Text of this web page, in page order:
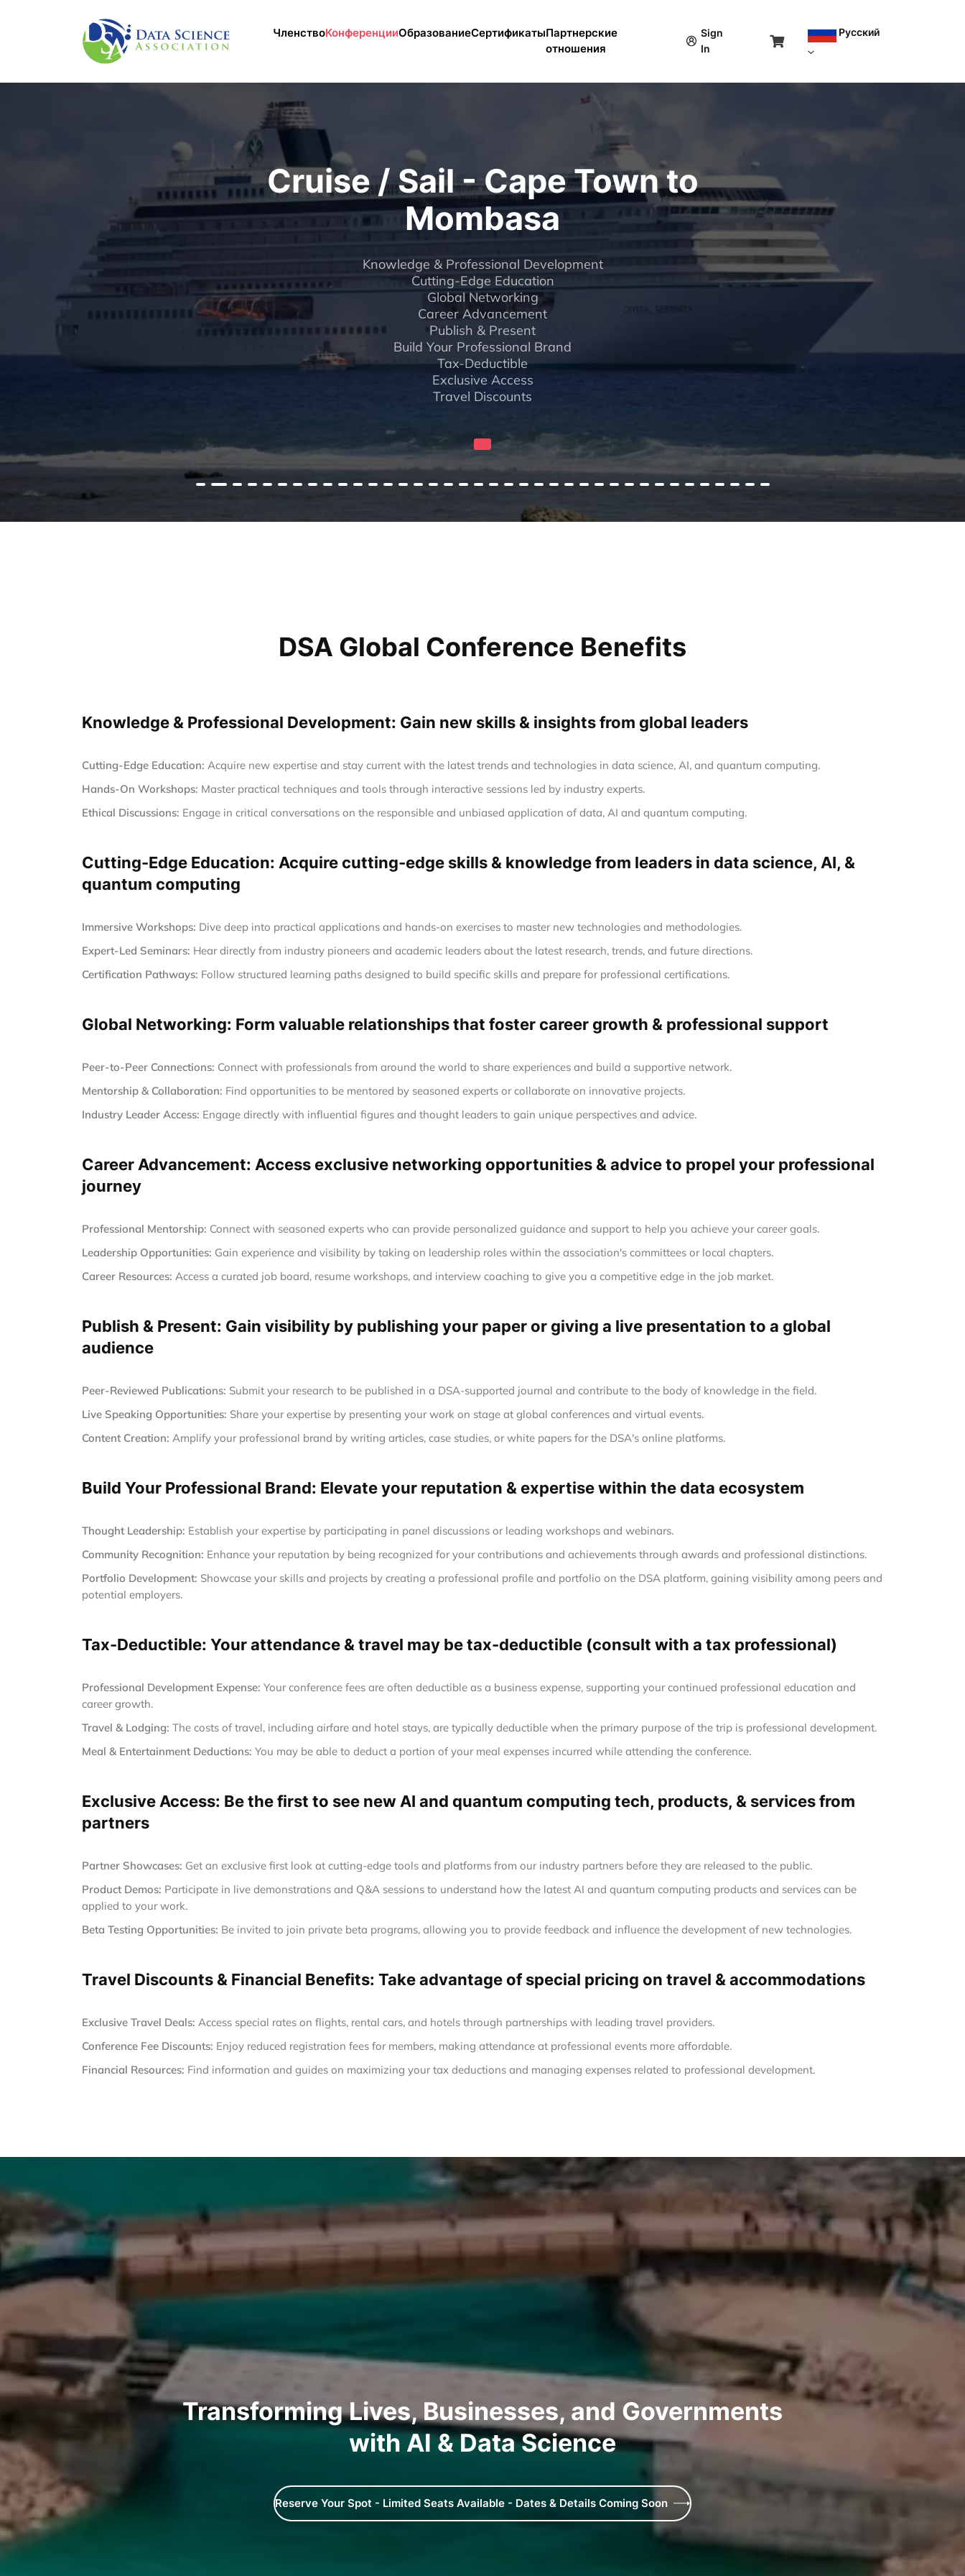
ЧленствоКонференцииОбразованиеСертификатыПартнерские
отношения
Sign
In
Русский
Cruise / Sail - Cape Town to
Mombasa
Knowledge & Professional Development
Cutting-Edge Education
Global Networking
Career Advancement
Publish & Present
Build Your Professional Brand
Tax-Deductible
Exclusive Access
Travel Discounts
DSA Global Conference Benefits
Knowledge & Professional Development: Gain new skills & insights from global leaders
Cutting-Edge Education: Acquire new expertise and stay current with the latest trends and technologies in data science, AI, and quantum computing.
Hands-On Workshops: Master practical techniques and tools through interactive sessions led by industry experts.
Ethical Discussions: Engage in critical conversations on the responsible and unbiased application of data, AI and quantum computing.
Cutting-Edge Education: Acquire cutting-edge skills & knowledge from leaders in data science, AI, &
quantum computing
Immersive Workshops: Dive deep into practical applications and hands-on exercises to master new technologies and methodologies.
Expert-Led Seminars: Hear directly from industry pioneers and academic leaders about the latest research, trends, and future directions.
Certification Pathways: Follow structured learning paths designed to build specific skills and prepare for professional certifications.
Global Networking: Form valuable relationships that foster career growth & professional support
Peer-to-Peer Connections: Connect with professionals from around the world to share experiences and build a supportive network.
Mentorship & Collaboration: Find opportunities to be mentored by seasoned experts or collaborate on innovative projects.
Industry Leader Access: Engage directly with influential figures and thought leaders to gain unique perspectives and advice.
Career Advancement: Access exclusive networking opportunities & advice to propel your professional
journey
Professional Mentorship: Connect with seasoned experts who can provide personalized guidance and support to help you achieve your career goals.
Leadership Opportunities: Gain experience and visibility by taking on leadership roles within the association's committees or local chapters.
Career Resources: Access a curated job board, resume workshops, and interview coaching to give you a competitive edge in the job market.
Publish & Present: Gain visibility by publishing your paper or giving a live presentation to a global
audience
Peer-Reviewed Publications: Submit your research to be published in a DSA-supported journal and contribute to the body of knowledge in the field.
Live Speaking Opportunities: Share your expertise by presenting your work on stage at global conferences and virtual events.
Content Creation: Amplify your professional brand by writing articles, case studies, or white papers for the DSA's online platforms.
Build Your Professional Brand: Elevate your reputation & expertise within the data ecosystem
Thought Leadership: Establish your expertise by participating in panel discussions or leading workshops and webinars.
Community Recognition: Enhance your reputation by being recognized for your contributions and achievements through awards and professional distinctions.
Portfolio Development: Showcase your skills and projects by creating a professional profile and portfolio on the DSA platform, gaining visibility among peers and
potential employers.
Tax-Deductible: Your attendance & travel may be tax-deductible (consult with a tax professional)
Professional Development Expense: Your conference fees are often deductible as a business expense, supporting your continued professional education and
career growth.
Travel & Lodging: The costs of travel, including airfare and hotel stays, are typically deductible when the primary purpose of the trip is professional development.
Meal & Entertainment Deductions: You may be able to deduct a portion of your meal expenses incurred while attending the conference.
Exclusive Access: Be the first to see new AI and quantum computing tech, products, & services from
partners
Partner Showcases: Get an exclusive first look at cutting-edge tools and platforms from our industry partners before they are released to the public.
Product Demos: Participate in live demonstrations and Q&A sessions to understand how the latest AI and quantum computing products and services can be
applied to your work.
Beta Testing Opportunities: Be invited to join private beta programs, allowing you to provide feedback and influence the development of new technologies.
Travel Discounts & Financial Benefits: Take advantage of special pricing on travel & accommodations
Exclusive Travel Deals: Access special rates on flights, rental cars, and hotels through partnerships with leading travel providers.
Conference Fee Discounts: Enjoy reduced registration fees for members, making attendance at professional events more affordable.
Financial Resources: Find information and guides on maximizing your tax deductions and managing expenses related to professional development.
Transforming Lives, Businesses, and Governments
with AI & Data Science
Reserve Your Spot - Limited Seats Available - Dates & Details Coming Soon